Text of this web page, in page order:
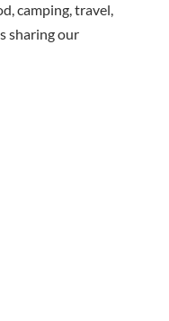
camping, travel,
sharing our